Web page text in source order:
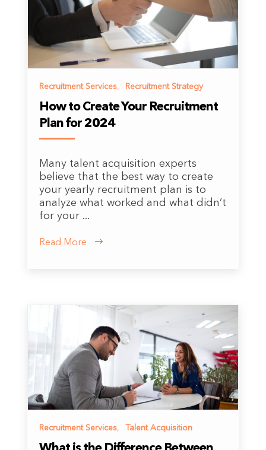
Recruitment Services, Recruitment Strategy
How to Create Your Recruitment
Plan for 2024
Many talent acquisition experts
believe that the best way to create
your yearly recruitment plan is to
analyze what worked and what didn’t
for your ...
Read More
Recruitment Services, Talent Acquisition